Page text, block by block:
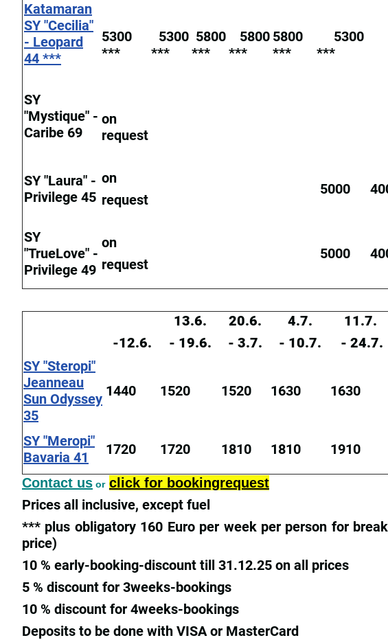
Katamaran
SY "Cecilia"
- Leopard
44 ***
5300
***
5300
***
5800
***
5800
***
5800
***
5300
***
SY
"Mystique" -
Caribe 69
on
request
SY "Laura" -
Privilege 45
on
request
5000
SY
"TrueLove" -
Privilege 49
on
request
5000
-12.6.
13.6.
- 19.6.
20.6.
- 3.7.
4.7.
- 10.7.
11.7.
- 24.7.
SY "Steropi"
Jeanneau
Sun Odyssey
35
1440 1520 1520 1630 1630
SY "Meropi"
Bavaria 41
1720 1720 1810 1810 1910
Contact us or click for bookingrequest
Prices all inclusive, except fuel
*** plus obligatory 160 Euro per week per person for
price)
10 % early-booking-discount till 31.12.25 on all prices
5 % discount for 3weeks-bookings
10 % discount for 4weeks-bookings
Deposits to be done with VISA or MasterCard